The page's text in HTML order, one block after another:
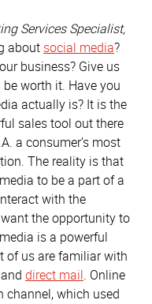
Services Specialist,
about social media?
business? Give us
worth it. Have you
actually is? It is the
sales tool out there
a consumer’s most
The reality is that
to be a part of a
with the
the opportunity to
is a powerful
of us are familiar with
direct mail. Online
which used